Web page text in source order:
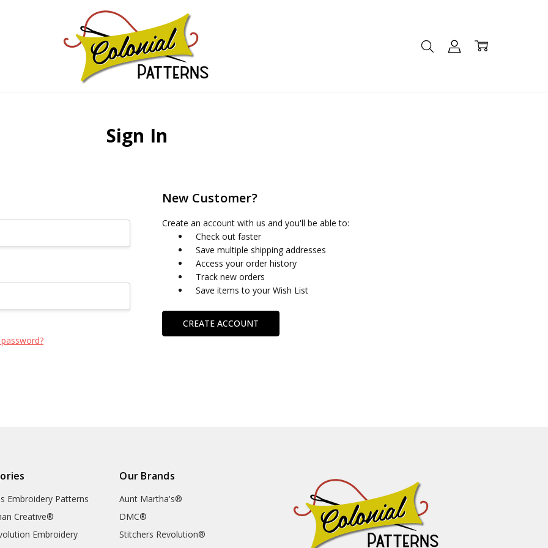
Sign In
New Customer?
Create an account with us and you'll be able to:
Check out faster
Save multiple shipping addresses
Access your order history
Track new orders
Save items to your Wish List
CREATE ACCOUNT
Embroidery Patterns
Creative®
Embroidery
Our Brands
Aunt Martha's®
DMC®
Stitchers Revolution®